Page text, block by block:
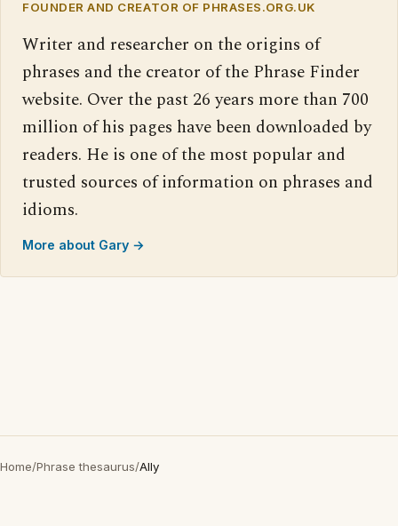
FOUNDER AND CREATOR OF PHRASES.ORG.UK
Writer and researcher on the origins of
phrases and the creator of the Phrase Finder
website. Over the past 26 years more than 700
million of his pages have been downloaded by
readers. He is one of the most popular and
trusted sources of information on phrases and
idioms.
More about Gary →
Home/Phrase thesaurus/Ally